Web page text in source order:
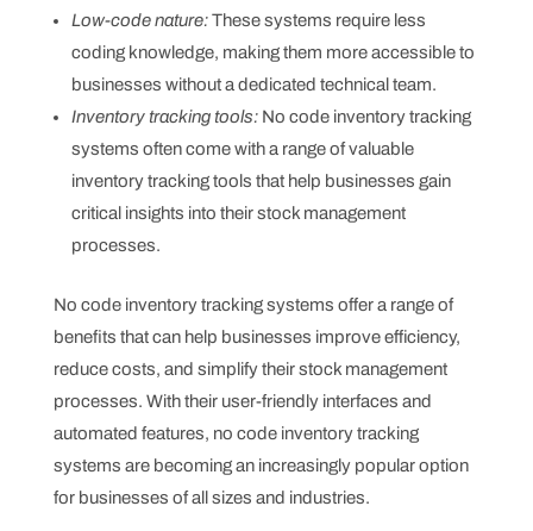
Low-code nature:These systems require less
coding knowledge, making them more accessible to
businesses without a dedicated technical team.
Inventory tracking tools:No code inventory tracking
systems often come with a range of valuable
inventory tracking tools that help businesses gain
critical insights into their stock management
processes.
No code inventory tracking systems offer a range of
benefits that can help businesses improve efficiency,
reduce costs, and simplify their stock management
processes. With their user-friendly interfaces and
automated features, no code inventory tracking
systems are becoming an increasingly popular option
for businesses of all sizes and industries.